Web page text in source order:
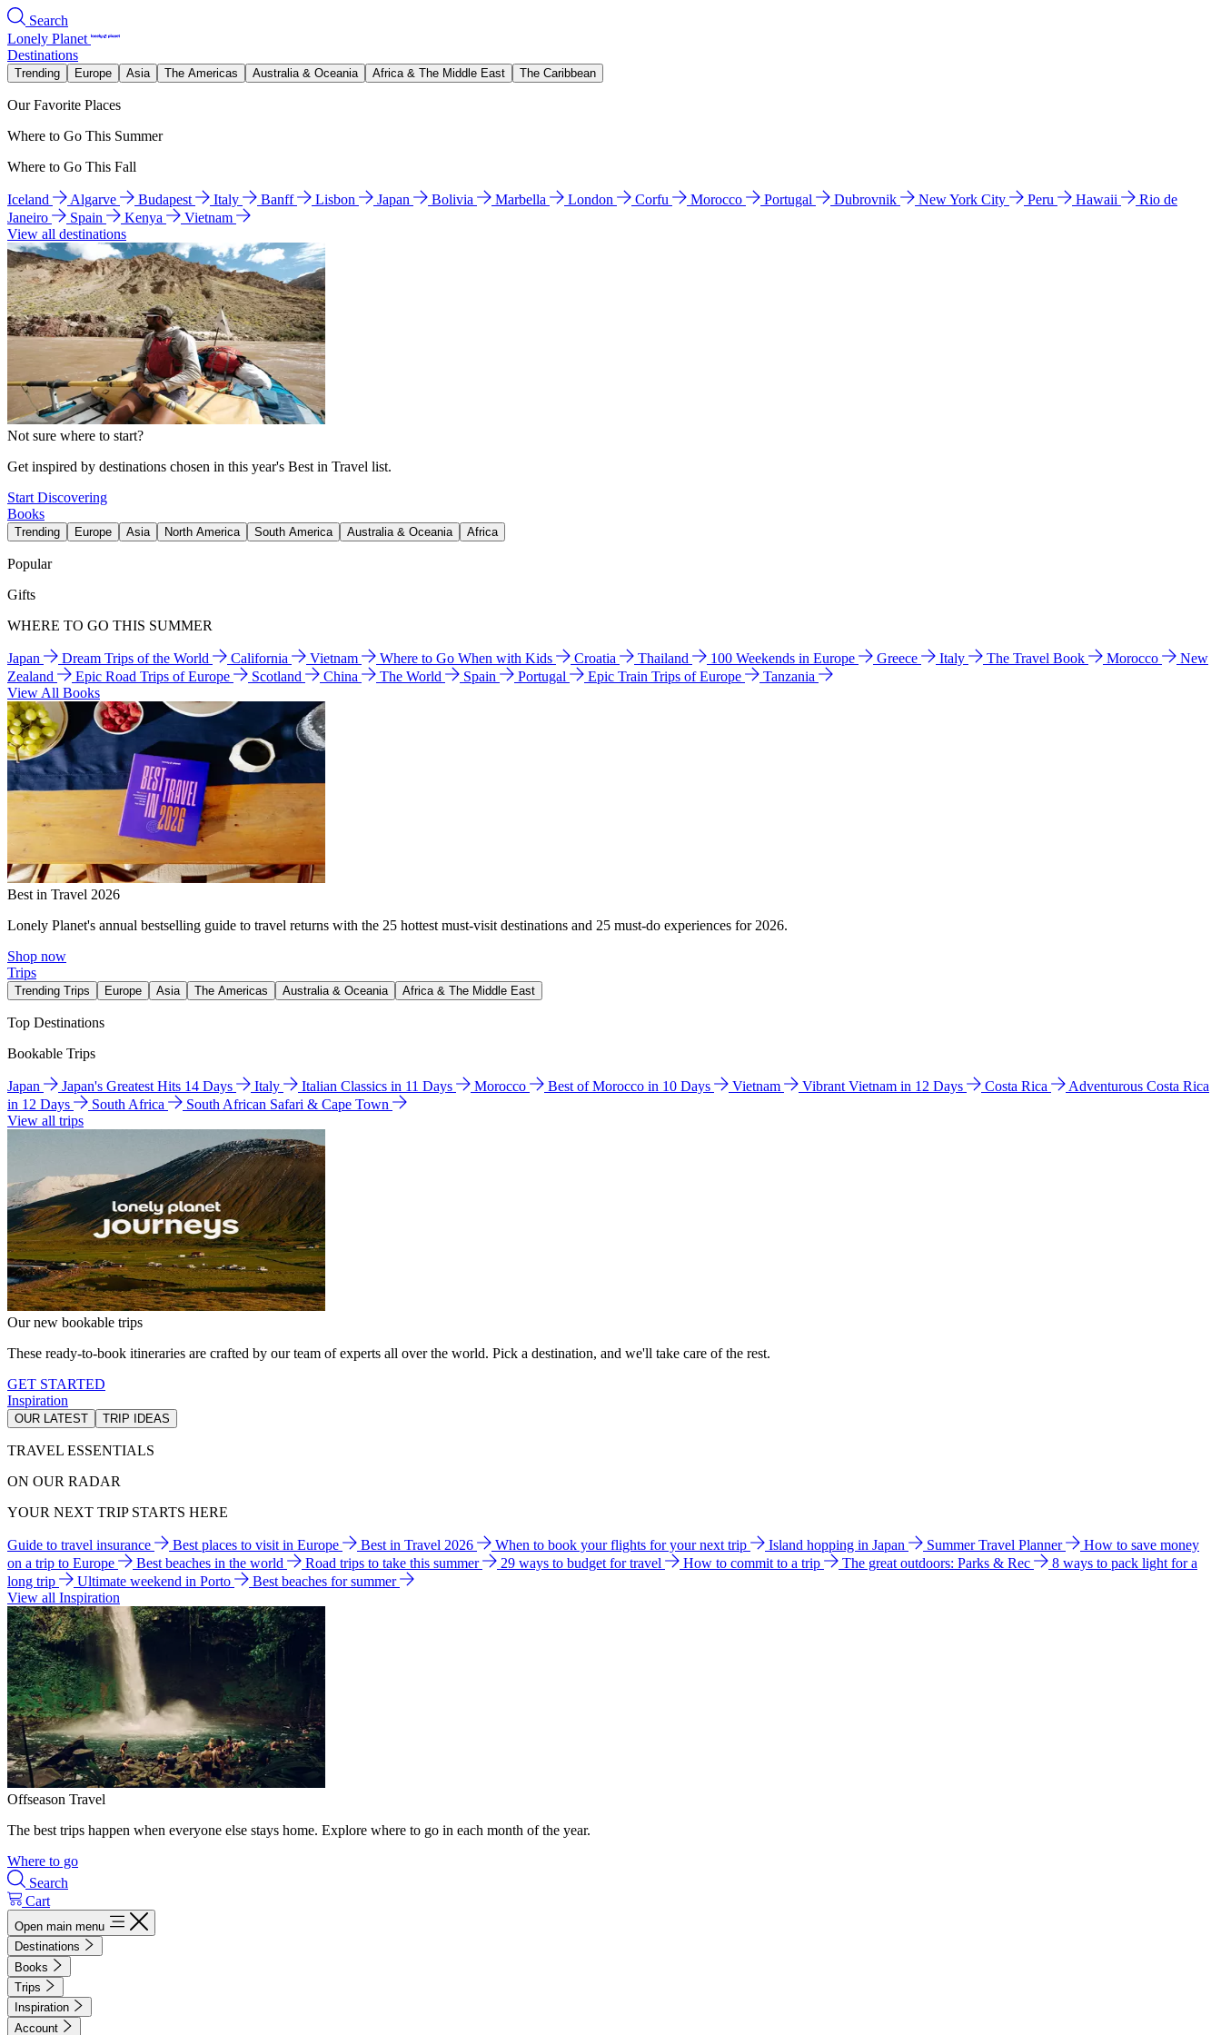
Search
Lonely Planet
Destinations
Trending Europe Asia The Americas Australia & Oceania Africa & The Middle East The Caribbean
Our Favorite Places
Where to Go This Summer
Where to Go This Fall
Iceland Algarve Budapest Italy Banff Lisbon Japan Bolivia Marbella London Corfu Morocco Portugal Dubrovnik New York City Peru Hawaii
Rio de
Janeiro
Spain Kenya
Vietnam
View all destinations
Not sure where to start?
Get inspired by destinations chosen in this year's Best in Travel list.
Start Discovering
Books
Trending Europe Asia North America South America Australia & Oceania Africa
Popular
Gifts
WHERE TO GO THIS SUMMER
Japan Dream Trips of the World California Vietnam Where to Go When with Kids Croatia Thailand 100 Weekends in Europe Greece Italy The Travel Book Morocco
New
Zealand
Epic Road Trips of Europe Scotland China The World Spain Portugal Epic Train Trips of Europe
Tanzania
View All Books
Best in Travel 2026
Lonely Planet's annual bestselling guide to travel returns with the 25 hottest must-visit destinations and 25 must-do experiences for 2026.
Shop now
Trips
Trending Trips Europe Asia The Americas Australia & Oceania Africa & The Middle East
Top Destinations
Bookable Trips
Japan Japan's Greatest Hits 14 Days Italy Italian Classics in 11 Days Morocco Best of Morocco in 10 Days Vietnam Vibrant Vietnam in 12 Days Costa Rica
Adventurous Costa Rica
in 12 Days
South Africa
South African Safari & Cape Town
View all trips
Our new bookable trips
These ready-to-book itineraries are crafted by our team of experts all over the world. Pick a destination, and we'll take care of the rest.
GET STARTED
Inspiration
OUR LATEST TRIP IDEAS
TRAVEL ESSENTIALS
ON OUR RADAR
YOUR NEXT TRIP STARTS HERE
Guide to travel insurance Best places to visit in Europe Best in Travel 2026 When to book your flights for your next trip Island hopping in Japan Summer Travel Planner
How to save money
on a trip to Europe
Best beaches in the world Road trips to take this summer 29 ways to budget for travel How to commit to a trip The great outdoors: Parks & Rec
8 ways to pack light for a
long trip
Ultimate weekend in Porto
Best beaches for summer
View all Inspiration
Offseason Travel
The best trips happen when everyone else stays home. Explore where to go in each month of the year.
Where to go
Search
Cart
Open main menu
Destinations
Books
Trips
Inspiration
Account